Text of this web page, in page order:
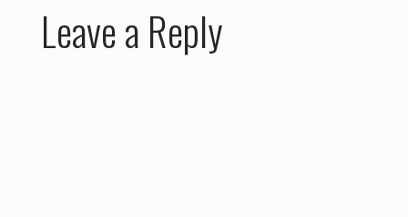
Leave a Reply